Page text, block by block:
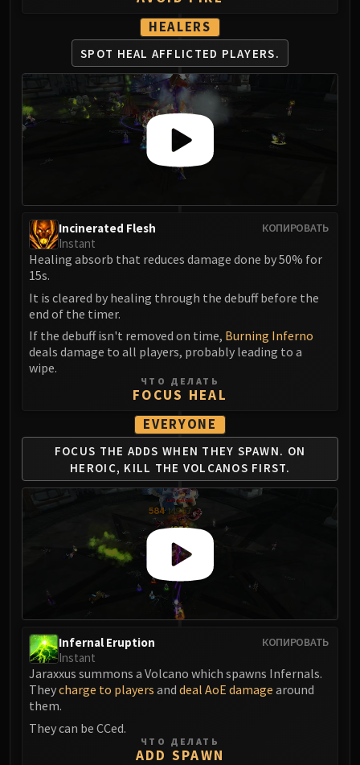
Hagara the Stormbinder
Ultraxion
Majordomo Staghelm
Spine of Deathwing
Madness of Deathwing
NERUB-AR PALACE
Ulgrax the Devourer
Bloodbound Horror
Broodtwister Ovinax
Nexus Princess Kyveza
Queen Ansurek
Shannox
Lord Rhyolith
Beth'tilac
Alysrazor
Baleroc
Majordomo Staghelm
Ragnaros
FIRELANDS
Conclave of Wind
Al'akir
Omnotron Defense System
Magmaw
Atramedes
Chimaeron
Halfus Wyrmbreaker
Valiona & Theralion
Cho#gall
Sinestra
HEALERS
SPOT HEAL AFFLICTED PLAYERS.
КОПИРОВАТЬ
Incinerated Flesh
Instant
Healing absorb that reduces damage done by 50% for
15s.
It is cleared by healing through the debuff before the
end of the timer.
If the debuff isn't removed on time, Burning Inferno
deals damage to all players, probably leading to a
wipe.
ЧТО ДЕЛАТЬ
FOCUS HEAL
EVERYONE
FOCUS THE ADDS WHEN THEY SPAWN. ON
HEROIC, KILL THE VOLCANOS FIRST.
КОПИРОВАТЬ
Infernal Eruption
Instant
Jaraxxus summons a Volcano which spawns Infernals.
Theycharge to players and deal AoE damage around
them.
They can be CCed.
ЧТО ДЕЛАТЬ
ADD SPAWN